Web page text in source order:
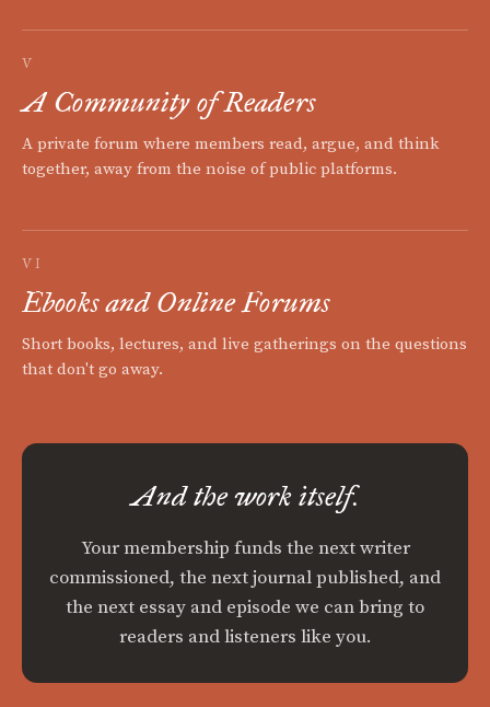
V
A Community of Readers
A private forum where members read, argue, and think
together, away from the noise of public platforms.
VI
Ebooks and Online Forums
Short books, lectures, and live gatherings on the questions
that don't go away.
And the work itself.
Your membership funds the next writer
commissioned, the next journal published, and
the next essay and episode we can bring to
readers and listeners like you.